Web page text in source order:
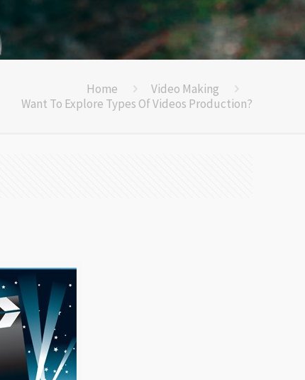
Home
Video Making
Want To Explore Types Of Videos Production?